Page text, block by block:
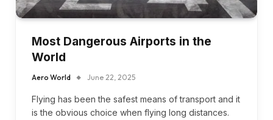
Most Dangerous Airports in the
World
Aero World June 22, 2025
Flying has been the safest means of transport and it
is the obvious choice when flying long distances.